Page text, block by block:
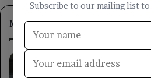
Most Viewed
Subscribe to our mailing list to